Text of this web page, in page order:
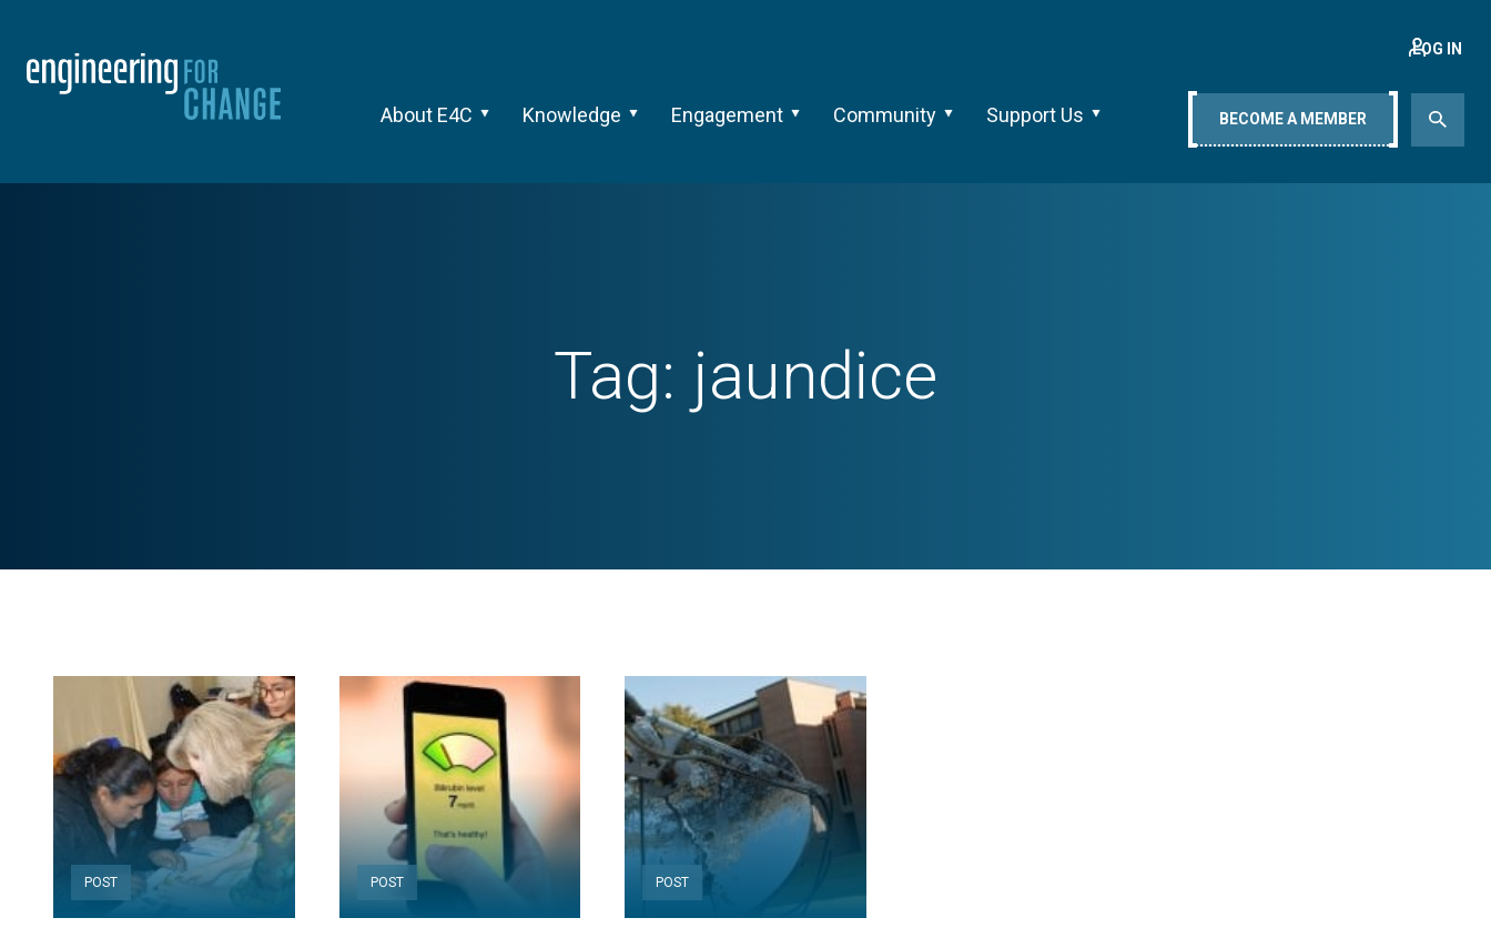
About E4C Knowledge Engagement Community Support Us
LOG IN
BECOME A MEMBER
Tag: jaundice
POST POST POST